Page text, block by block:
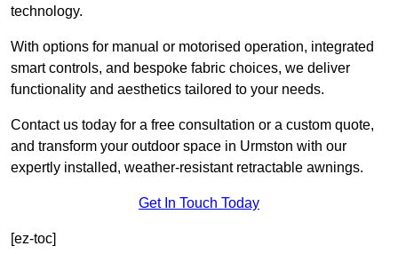
technology.
With options for manual or motorised operation, integrated
smart controls, and bespoke fabric choices, we deliver
functionality and aesthetics tailored to your needs.
Contact us today for a free consultation or a custom quote,
and transform your outdoor space in Urmston with our
expertly installed, weather-resistant retractable awnings.
Get In Touch Today
[ez-toc]